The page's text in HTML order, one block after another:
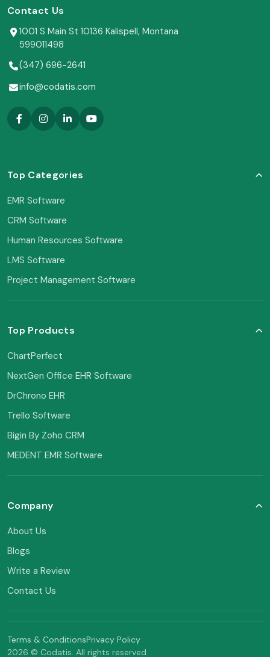
Contact Us
1001 S Main St 10136 Kalispell, Montana
599011498
(347) 696-2641
info@codatis.com
Top Categories
EMR Software
CRM Software
Human Resources Software
LMS Software
Project Management Software
Top Products
ChartPerfect
NextGen Office EHR Software
DrChrono EHR
Trello Software
Bigin By Zoho CRM
MEDENT EMR Software
Company
About Us
Blogs
Write a Review
Contact Us
Terms & ConditionsPrivacy Policy
2026 © Codatis. All rights reserved.